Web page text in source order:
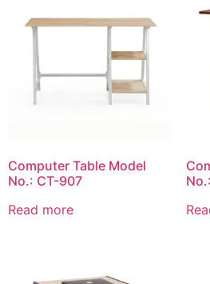
Computer Table Model
No.: CT-907
Read more